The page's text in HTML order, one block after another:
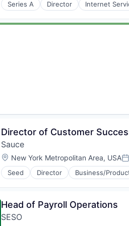
Supply Chain Software
Technology
Warehouse Management
Series A Director Internet
Director of Customer
Sauce
Location:
New York Metropolitan Area, USA
Seed Director Business/
Software Development
Head of Payroll Operations
SESO